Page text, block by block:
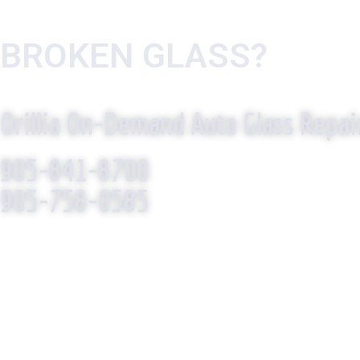
BROKEN GLASS?
Orillia On-Demand Auto Glass
905-841-8700
905-758-0585